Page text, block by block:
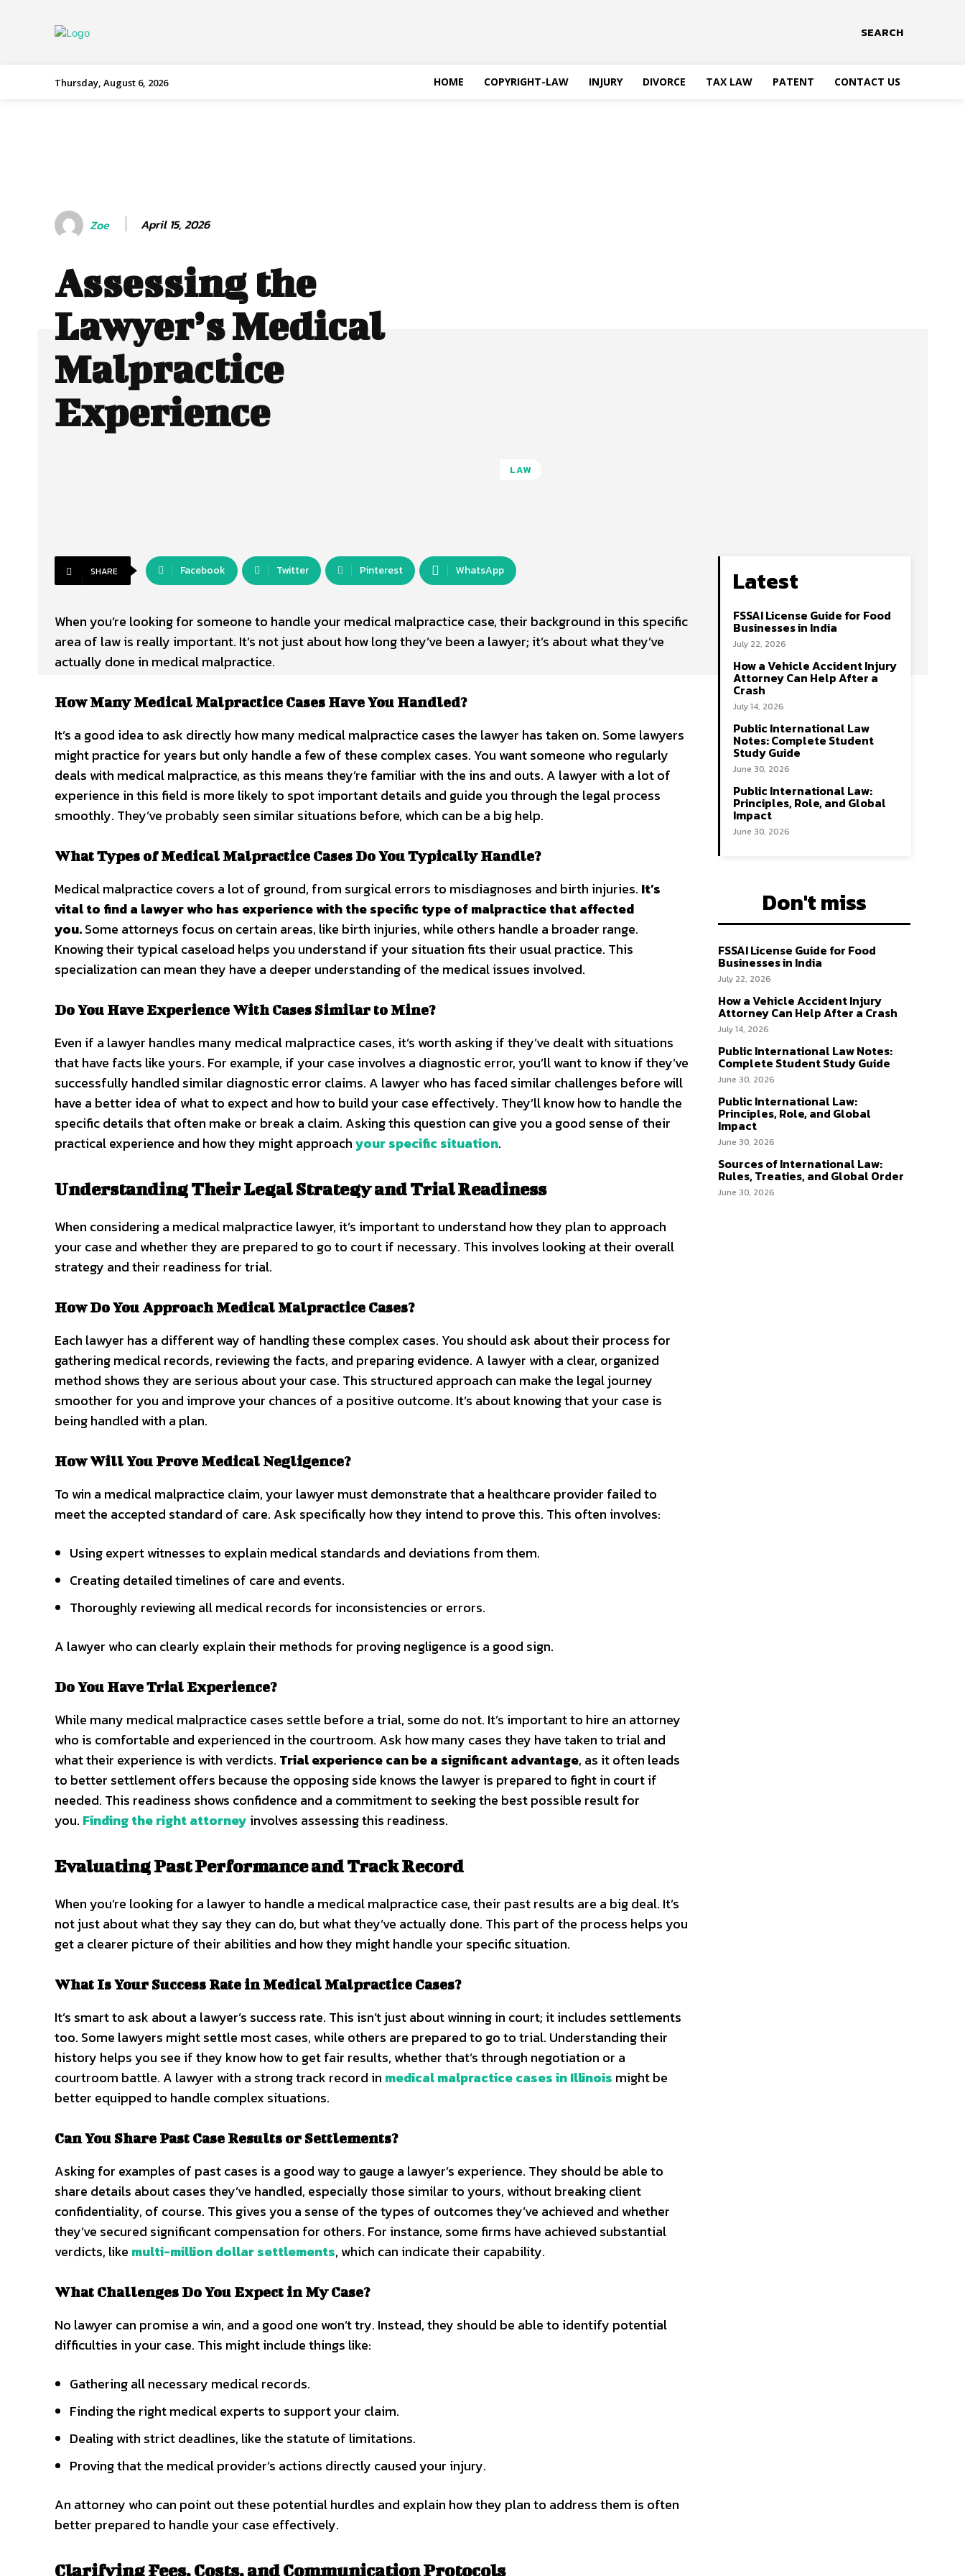
SEARCH
Thursday, August 6, 2026 HOME COPYRIGHT-LAW INJURY DIVORCE TAX LAW PATENT CONTACT US
Zoe April 15, 2026
Assessing the
Lawyer’s Medical
Malpractice
Experience
LAW
SHARE Facebook Twitter Pinterest WhatsApp
When you’re looking for someone to handle your medical malpractice case, their background in this specific
area of law is really important. It’s not just about how long they’ve been a lawyer; it’s about what they’ve
actually done in medical malpractice.
How Many Medical Malpractice Cases Have You Handled?
It’s a good idea to ask directly how many medical malpractice cases the lawyer has taken on. Some lawyers
might practice for years but only handle a few of these complex cases. You want someone who regularly
deals with medical malpractice, as this means they’re familiar with the ins and outs. A lawyer with a lot of
experience in this field is more likely to spot important details and guide you through the legal process
smoothly. They’ve probably seen similar situations before, which can be a big help.
What Types of Medical Malpractice Cases Do You Typically Handle?
Medical malpractice covers a lot of ground, from surgical errors to misdiagnoses and birth injuries. It’s
vital to find a lawyer who has experience with the specific type of malpractice that affected
you.Some attorneys focus on certain areas, like birth injuries, while others handle a broader range.
Knowing their typical caseload helps you understand if your situation fits their usual practice. This
specialization can mean they have a deeper understanding of the medical issues involved.
Do You Have Experience With Cases Similar to Mine?
Even if a lawyer handles many medical malpractice cases, it’s worth asking if they’ve dealt with situations
that have facts like yours. For example, if your case involves a diagnostic error, you’ll want to know if they’ve
successfully handled similar diagnostic error claims. A lawyer who has faced similar challenges before will
have a better idea of what to expect and how to build your case effectively. They’ll know how to handle the
specific details that often make or break a claim. Asking this question can give you a good sense of their
practical experience and how they might approachyour specific situation.
Understanding Their Legal Strategy and Trial Readiness
When considering a medical malpractice lawyer, it’s important to understand how they plan to approach
your case and whether they are prepared to go to court if necessary. This involves looking at their overall
strategy and their readiness for trial.
How Do You Approach Medical Malpractice Cases?
Each lawyer has a different way of handling these complex cases. You should ask about their process for
gathering medical records, reviewing the facts, and preparing evidence. A lawyer with a clear, organized
method shows they are serious about your case. This structured approach can make the legal journey
smoother for you and improve your chances of a positive outcome. It’s about knowing that your case is
being handled with a plan.
How Will You Prove Medical Negligence?
To win a medical malpractice claim, your lawyer must demonstrate that a healthcare provider failed to
meet the accepted standard of care. Ask specifically how they intend to prove this. This often involves:
Using expert witnesses to explain medical standards and deviations from them.
Creating detailed timelines of care and events.
Thoroughly reviewing all medical records for inconsistencies or errors.
A lawyer who can clearly explain their methods for proving negligence is a good sign.
Do You Have Trial Experience?
While many medical malpractice cases settle before a trial, some do not. It’s important to hire an attorney
who is comfortable and experienced in the courtroom. Ask how many cases they have taken to trial and
what their experience is with verdicts. Trial experience can be a significant advantage, as it often leads
to better settlement offers because the opposing side knows the lawyer is prepared to fight in court if
needed. This readiness shows confidence and a commitment to seeking the best possible result for
you. Finding the right attorney involves assessing this readiness.
Evaluating Past Performance and Track Record
When you’re looking for a lawyer to handle a medical malpractice case, their past results are a big deal. It’s
not just about what they say they can do, but what they’ve actually done. This part of the process helps you
get a clearer picture of their abilities and how they might handle your specific situation.
What Is Your Success Rate in Medical Malpractice Cases?
It’s smart to ask about a lawyer’s success rate. This isn’t just about winning in court; it includes settlements
too. Some lawyers might settle most cases, while others are prepared to go to trial. Understanding their
history helps you see if they know how to get fair results, whether that’s through negotiation or a
courtroom battle. A lawyer with a strong track record in medical malpractice cases in Illinois might be
better equipped to handle complex situations.
Can You Share Past Case Results or Settlements?
Asking for examples of past cases is a good way to gauge a lawyer’s experience. They should be able to
share details about cases they’ve handled, especially those similar to yours, without breaking client
confidentiality, of course. This gives you a sense of the types of outcomes they’ve achieved and whether
they’ve secured significant compensation for others. For instance, some firms have achieved substantial
verdicts, like multi-million dollar settlements, which can indicate their capability.
What Challenges Do You Expect in My Case?
No lawyer can promise a win, and a good one won’t try. Instead, they should be able to identify potential
difficulties in your case. This might include things like:
Gathering all necessary medical records.
Finding the right medical experts to support your claim.
Dealing with strict deadlines, like the statute of limitations.
Proving that the medical provider’s actions directly caused your injury.
An attorney who can point out these potential hurdles and explain how they plan to address them is often
better prepared to handle your case effectively.
Clarifying Fees, Costs, and Communication Protocols
Latest
FSSAI License Guide for Food
Businesses in India
July 22, 2026
How a Vehicle Accident Injury
Attorney Can Help After a
Crash
July 14, 2026
Public International Law
Notes: Complete Student
Study Guide
June 30, 2026
Public International Law:
Principles, Role, and Global
Impact
June 30, 2026
Don't miss
FSSAI License Guide for Food
Businesses in India
July 22, 2026
How a Vehicle Accident Injury
Attorney Can Help After a Crash
July 14, 2026
Public International Law Notes:
Complete Student Study Guide
June 30, 2026
Public International Law:
Principles, Role, and Global
Impact
June 30, 2026
Sources of International Law:
Rules, Treaties, and Global Order
June 30, 2026